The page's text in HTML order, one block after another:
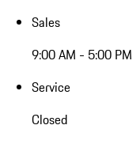
Sales
9:00 AM - 5:00 PM
Service
Closed